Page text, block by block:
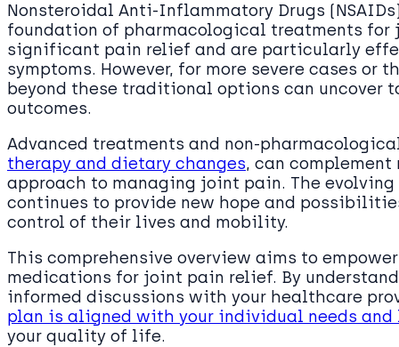
Nonsteroidal Anti-Inflammatory Drugs
foundation of pharmacological treatments for
significant pain relief and are particularly
symptoms. However, for more severe cases
beyond these traditional options can
outcomes.
Advanced treatments and non-
therapy and dietary changes, can
approach to managing joint pain. The
continues to provide new hope and
control of their lives and mobility.
This comprehensive overview aims to
medications for joint pain relief. By
informed discussions with your healthcare
plan is aligned with your individual needs
your quality of life.